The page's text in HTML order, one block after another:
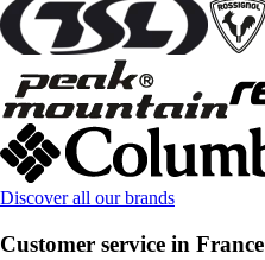
Discover all our brands
Customer service in France